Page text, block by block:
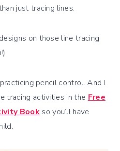
just tracing lines.
on those line tracing
pencil control. And I
tracing activities in the Free
Bookso you’ll have